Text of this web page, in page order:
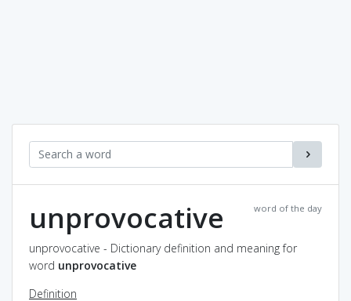
word of the day
unprovocative
unprovocative - Dictionary definition and meaning for
word unprovocative
Definition